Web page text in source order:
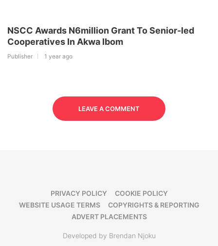
NSCC Awards N6million Grant To Senior-led
Cooperatives In Akwa Ibom
Publisher 1 year ago
LEAVE A COMMENT
PRIVACY POLICY
COOKIE POLICY
WEBSITE USAGE TERMS
COPYRIGHTS & REPORTING
ADVERT PLACEMENTS
Developed by Brendan Njoku